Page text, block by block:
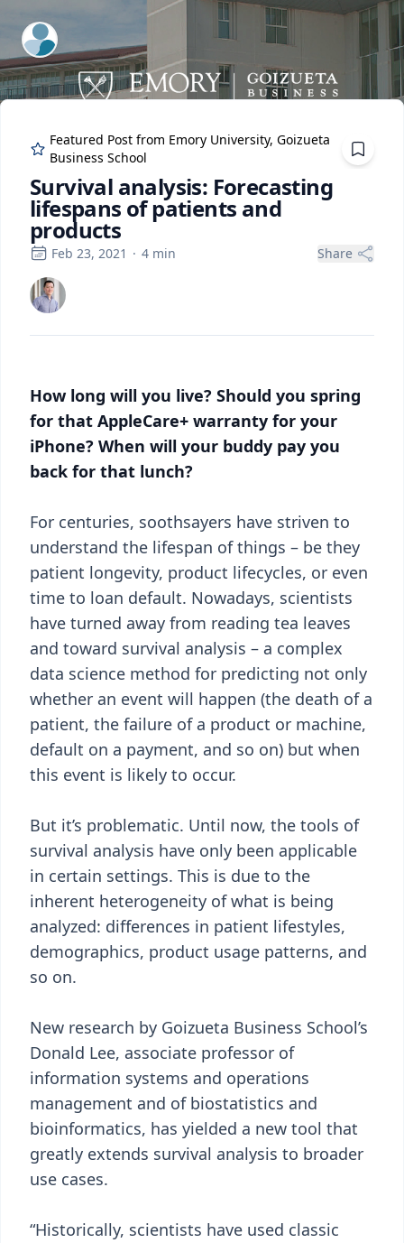
ExpertFile Inc.
Featured Post from Emory University, Goizueta
Business School
Survival analysis: Forecasting
lifespans of patients and
products
Feb 23, 2021 · 4 min Share
How long will you live? Should you spring
for that AppleCare+ warranty for your
iPhone? When will your buddy pay you
back for that lunch?
For centuries, soothsayers have striven to
understand the lifespan of things – be they
patient longevity, product lifecycles, or even
time to loan default. Nowadays, scientists
have turned away from reading tea leaves
and toward survival analysis – a complex
data science method for predicting not only
whether an event will happen (the death of a
patient, the failure of a product or machine,
default on a payment, and so on) but when
this event is likely to occur.
But it’s problematic. Until now, the tools of
survival analysis have only been applicable
in certain settings. This is due to the
inherent heterogeneity of what is being
analyzed: differences in patient lifestyles,
demographics, product usage patterns, and
so on.
New research by Goizueta Business School’s
Donald Lee, associate professor of
information systems and operations
management and of biostatistics and
bioinformatics, has yielded a new tool that
greatly extends survival analysis to broader
use cases.
“Historically, scientists have used classic